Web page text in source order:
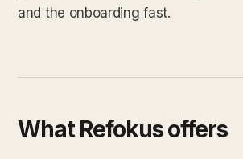
and the onboarding fast.
What Refokus offers